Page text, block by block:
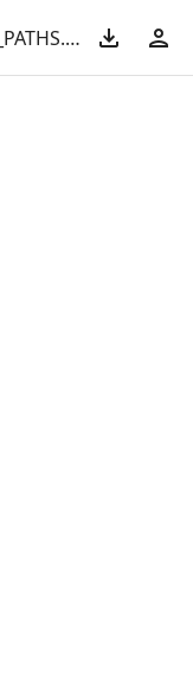
VA_2023 AASHTO Safety Summit_PATHS.pdf